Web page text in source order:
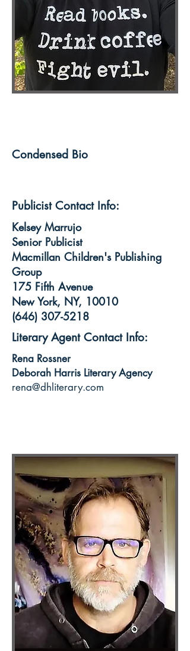
Condensed Bio
Publicist Contact Info:
Kelsey Marrujo
Senior Publicist
Macmillan Children's Publishing
Group
175 Fifth Avenue
New York, NY, 10010
(646) 307-5218
Literary Agent Contact Info:
Rena Rossner
Deborah Harris Literary Agency
rena@dhliterary.com